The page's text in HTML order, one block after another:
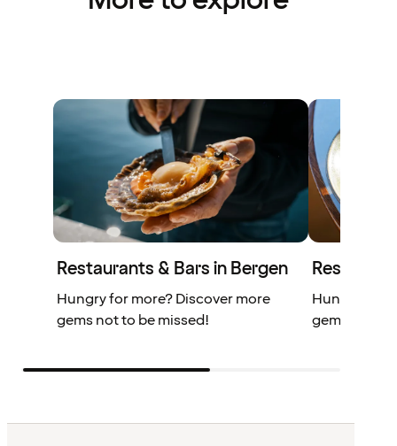
Restaurants & Bars in Bergen
Hungry for more? Discover more
gems not to be missed!
Hungry for
gems you